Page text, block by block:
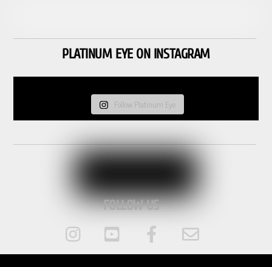
PLATINUM EYE ON INSTAGRAM
Follow Platinum Eye
FOLLOW US
Instagram
Youtube Facebook